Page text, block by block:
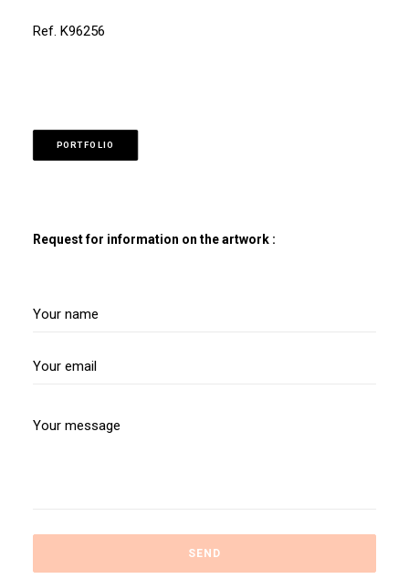
Ref. K96256
PORTFOLIO
Request for information on the artwork :